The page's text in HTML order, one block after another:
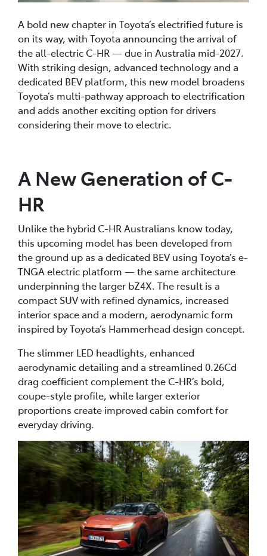
A bold new chapter in Toyota’s electrified future is
on its way, with Toyota announcing the arrival of
the all-electric C-HR — due in Australia mid-2027.
With striking design, advanced technology and a
dedicated BEV platform, this new model broadens
Toyota’s multi-pathway approach to electrification
and adds another exciting option for drivers
considering their move to electric.
A New Generation of C-
HR
Unlike the hybrid C-HR Australians know today,
this upcoming model has been developed from
the ground up as a dedicated BEV using Toyota’s e-
TNGA electric platform — the same architecture
underpinning the larger bZ4X. The result is a
compact SUV with refined dynamics, increased
interior space and a modern, aerodynamic form
inspired by Toyota’s Hammerhead design concept.
The slimmer LED headlights, enhanced
aerodynamic detailing and a streamlined 0.26Cd
drag coefficient complement the C-HR’s bold,
coupe-style profile, while larger exterior
proportions create improved cabin comfort for
everyday driving.